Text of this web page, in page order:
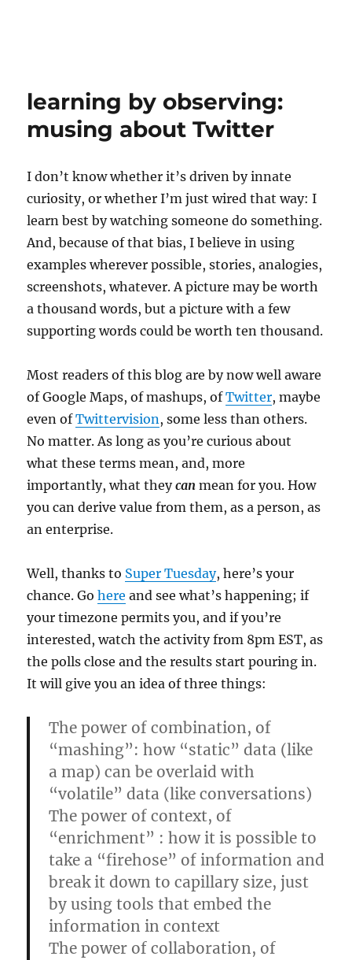
learning by observing:
musing about Twitter
I don’t know whether it’s driven by innate
curiosity, or whether I’m just wired that way: I
learn best by watching someone do something.
And, because of that bias, I believe in using
examples wherever possible, stories, analogies,
screenshots, whatever. A picture may be worth
a thousand words, but a picture with a few
supporting words could be worth ten thousand.
Most readers of this blog are by now well aware
of Google Maps, of mashups, ofTwitter, maybe
even ofTwittervision, some less than others.
No matter. As long as you’re curious about
what these terms mean, and, more
importantly, what theycan mean for you. How
you can derive value from them, as a person, as
an enterprise.
Well, thanks to Super Tuesday, here’s your
chance. Gohere and see what’s happening; if
your timezone permits you, and if you’re
interested, watch the activity from 8pm EST, as
the polls close and the results start pouring in.
It will give you an idea of three things:
The power of combination, of
“mashing”: how “static” data (like
a map) can be overlaid with
“volatile” data (like conversations)
The power of context, of
“enrichment” : how it is possible to
take a “firehose” of information and
break it down to capillary size, just
by using tools that embed the
information in context
The power of collaboration, of